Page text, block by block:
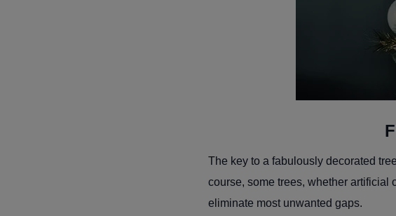
The key to a fabulously decorated
course, some trees, whether artificial
eliminate most unwanted gaps.